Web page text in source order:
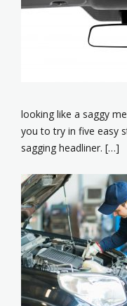
looking like a saggy
you to try in five easy
sagging headliner. […]